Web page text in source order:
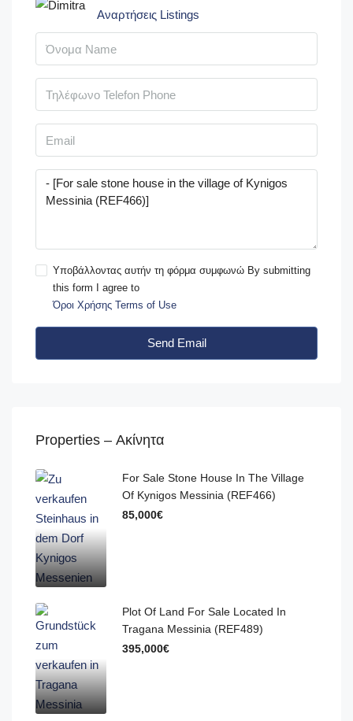
Αναρτήσεις Listings
Υποβάλλοντας αυτήν τη φόρμα συμφωνώ By submitting
this form I agree to
Όροι Χρήσης Terms of Use
Send Email
Properties – Ακίνητα
For Sale Stone House In The Village
Of Kynigos Messinia (REF466)
85,000€
Plot Of Land For Sale Located In
Tragana Messinia (REF489)
395,000€